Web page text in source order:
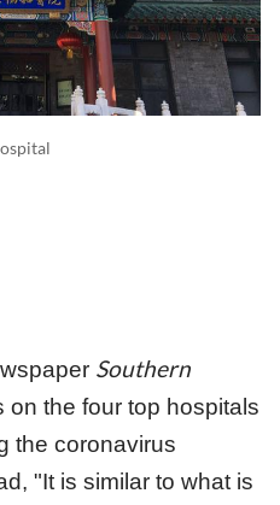
Southern
the four top hospitals
the coronavirus
"It is similar to what is